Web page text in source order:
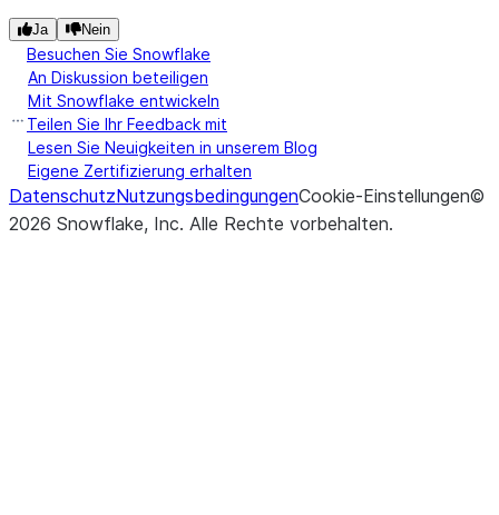
Ja Nein
Besuchen Sie Snowflake
An Diskussion beteiligen
Mit Snowflake entwickeln
Teilen Sie Ihr Feedback mit
Lesen Sie Neuigkeiten in unserem Blog
Eigene Zertifizierung erhalten
DatenschutzNutzungsbedingungenCookie-Einstellungen©
2026 Snowflake, Inc. Alle Rechte vorbehalten.